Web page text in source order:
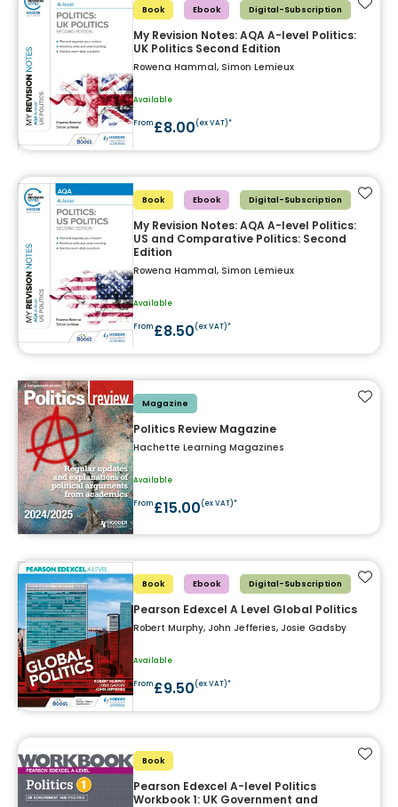
Book Ebook Digital-Subscription
My Revision Notes: AQA A-level Politics:
UK Politics Second Edition
Rowena Hammal, Simon Lemieux
Available
From£8.00(ex VAT)*
Add
Book Ebook Digital-Subscription
My Revision Notes: AQA A-level Politics:
US and Comparative Politics: Second
Edition
Rowena Hammal, Simon Lemieux
Available
From£8.50(ex VAT)*
Add
Magazine
Politics Review Magazine
Hachette Learning Magazines
Available
From£15.00(ex VAT)*
Add
Book Ebook Digital-Subscription
Pearson Edexcel A Level Global Politics
Robert Murphy, John Jefferies, Josie Gadsby
Available
From£9.50(ex VAT)*
Add
Book
Pearson Edexcel A-level Politics
Workbook 1: UK Government and
Add